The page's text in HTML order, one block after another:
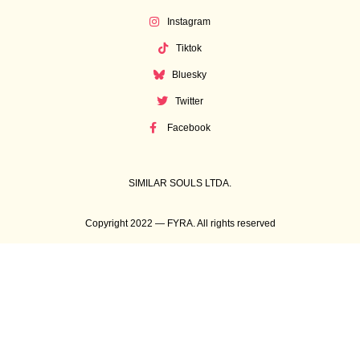
Instagram
Tiktok
Bluesky
Twitter
Facebook
SIMILAR SOULS LTDA.
Copyright 2022 — FYRA. All rights reserved